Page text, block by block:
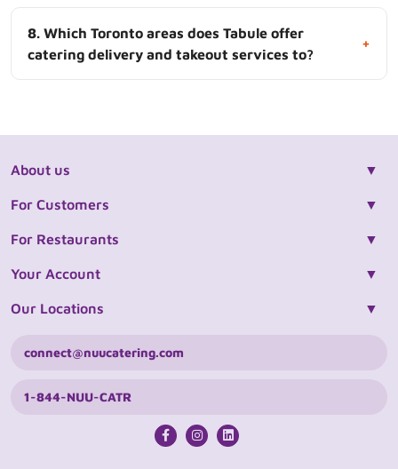
8. Which Toronto areas does Tabule offer
catering delivery and takeout services to?
+
About us
For Customers
For Restaurants
Your Account
Our Locations
connect@nuucatering.com
1-844-NUU-CATR